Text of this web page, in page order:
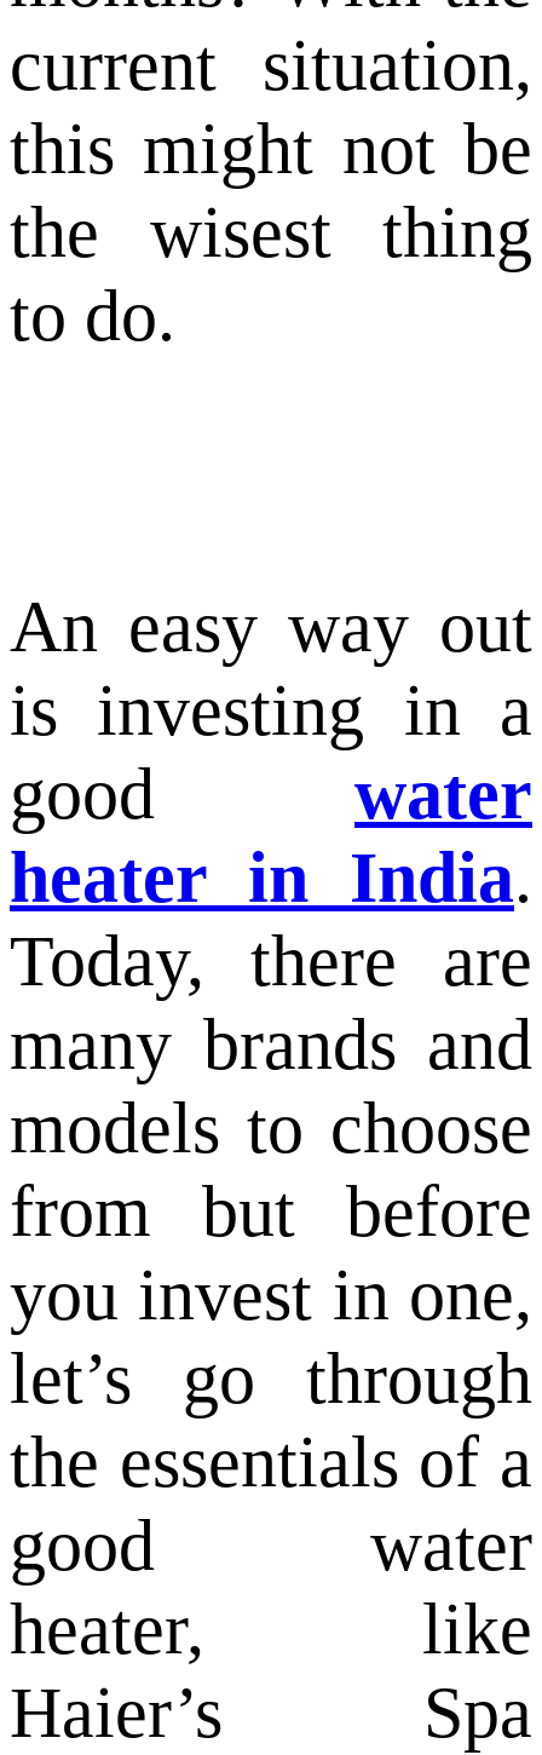
current situation,
this might not be
the wisest thing
to do.
An easy way out
is investing in a
good water
heater in India.
Today, there are
many brands and
models to choose
from but before
you invest in one,
let’s go through
the essentials of a
good water
heater, like
Haier’s Spa